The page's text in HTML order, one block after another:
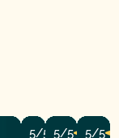
5/5 5/5 5/5